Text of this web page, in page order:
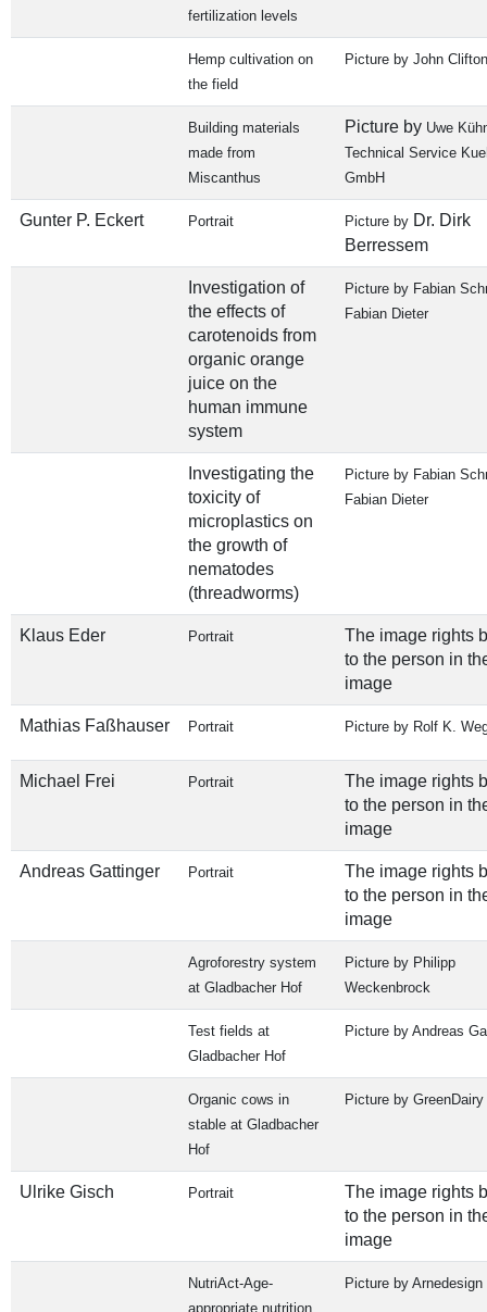
fertilization levels
Hemp cultivation on
the field
Picture by John
Building materials
made from
Miscanthus
Picture by Uwe
Technical Service
GmbH
Gunter P. Eckert Portrait Picture byDr. Dirk
Berressem
Investigation of
the effects of
carotenoids from
organic orange
juice on the
human immune
system
Picture by Fabian
Fabian Dieter
Investigating the
toxicity of
microplastics on
the growth of
nematodes
(threadworms)
Picture by Fabian
Fabian Dieter
Klaus Eder Portrait
The image rights
to the person in
image
Mathias Faßhauser Portrait Picture by Rolf K.
Michael Frei Portrait
The image rights
to the person in
image
Andreas Gattinger Portrait
The image rights
to the person in
image
Agroforestry system
at Gladbacher Hof
Picture by Philipp
Weckenbrock
Test fields at
Gladbacher Hof
Picture by Andreas
Organic cows in
stable at Gladbacher
Hof
Picture by GreenDairy
Ulrike Gisch Portrait
The image rights
to the person in
image
NutriAct-Age-
appropriate nutrition
Picture by Arnedesign